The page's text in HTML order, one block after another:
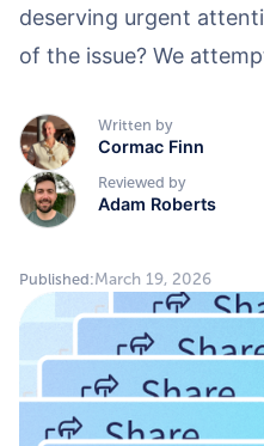
deserving urgent
of the issue? We
Written by
Cormac Finn
Reviewed by
Adam Roberts
Published:March 19, 2026